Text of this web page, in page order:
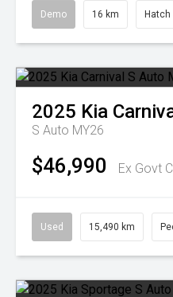
Demo 16 km Hatch
2025 Kia
S Auto MY26
$46,990 Ex Govt
Used 15,490 km